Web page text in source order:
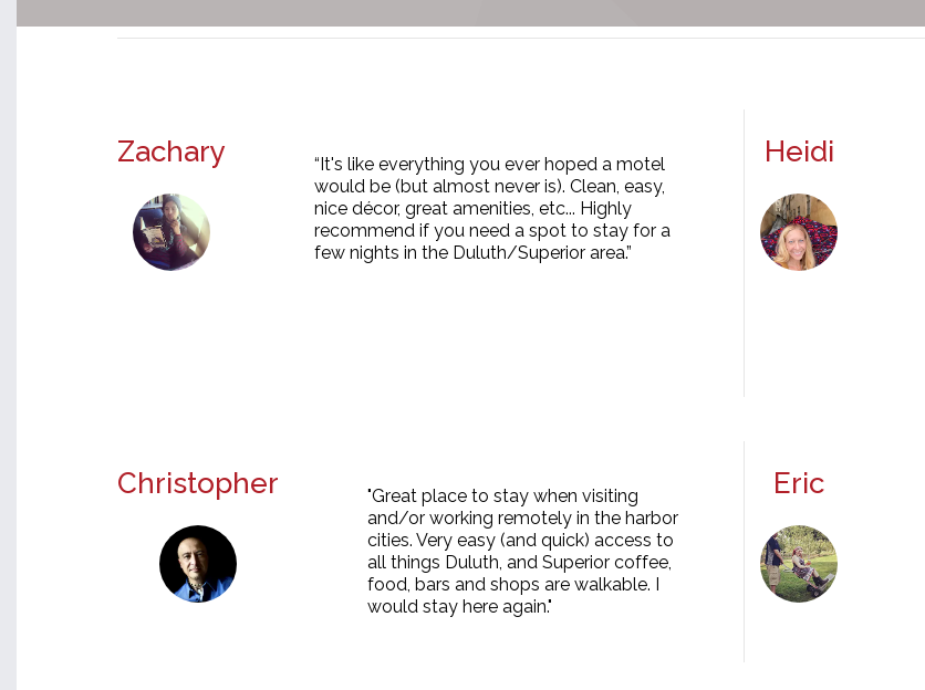
Zachary
“It's like everything you ever hoped a motel
would be (but almost never is). Clean, easy,
nice décor, great amenities, etc... Highly
recommend if you need a spot to stay for a
few nights in the Duluth/Superior area.”
Heidi
Christopher
"Great place to stay when visiting
and/or working remotely in the harbor
cities. Very easy (and quick) access to
all things Duluth, and Superior coffee,
food, bars and shops are walkable. I
would stay here again."
Eric